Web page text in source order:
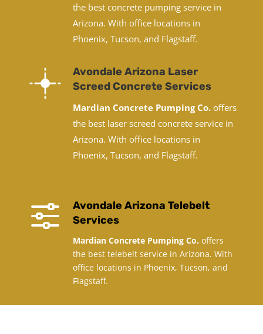
the best concrete pumping service in
Arizona. With office locations in
Phoenix, Tucson, and Flagstaff.
Avondale Arizona Laser
Screed Concrete Services
Mardian Concrete Pumping Co. offers
the best laser screed concrete service in
Arizona. With office locations in
Phoenix, Tucson, and Flagstaff.
f
Avondale Arizona Telebelt
Services
Mardian Concrete Pumping Co. offers
the best telebelt service in Arizona. With
office locations in Phoenix, Tucson, and
Flagstaff.